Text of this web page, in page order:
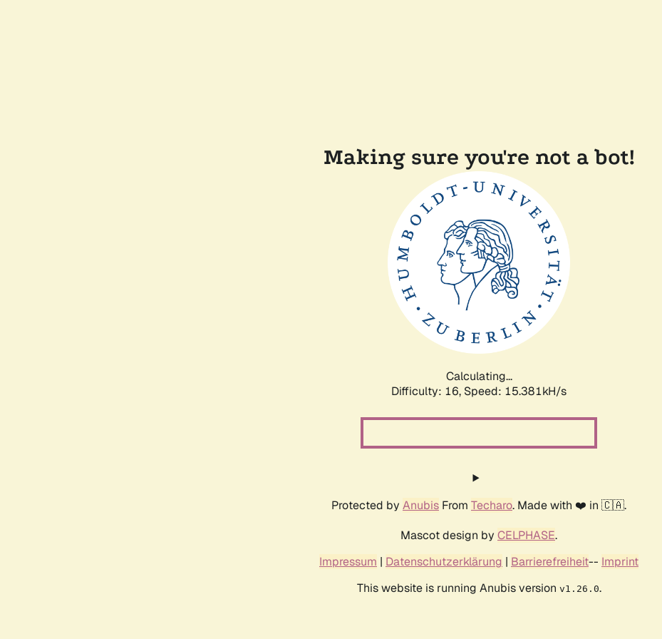
Making sure you're not a bot!
Calculating...
Difficulty: 16, Speed: 18.013kH/s
Protected by Anubis From Techaro. Made with ❤️ in 🇨🇦.
Mascot design by CELPHASE.
Impressum | Datenschutzerklärung | Barrierefreiheit-- Imprint
This website is running Anubis version v1.26.0.